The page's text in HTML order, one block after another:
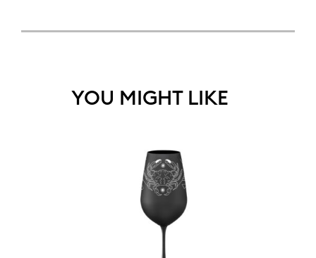
YOU MIGHT LIKE